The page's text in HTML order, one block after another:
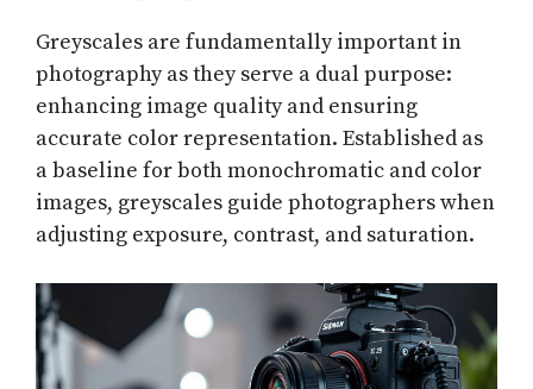
Greyscales are fundamentally important in
photography as they serve a dual purpose:
enhancing image quality and ensuring
accurate color representation. Established as
a baseline for both monochromatic and color
images, greyscales guide photographers when
adjusting exposure, contrast, and saturation.